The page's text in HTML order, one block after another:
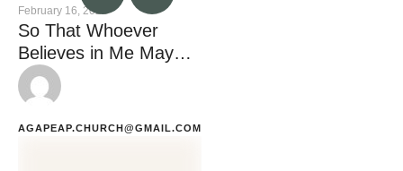
February 16, 2023
So That Whoever
Believes in Me May
Not Remain in
Darkness
AGAPEAP.CHURCH@GMAIL.COM